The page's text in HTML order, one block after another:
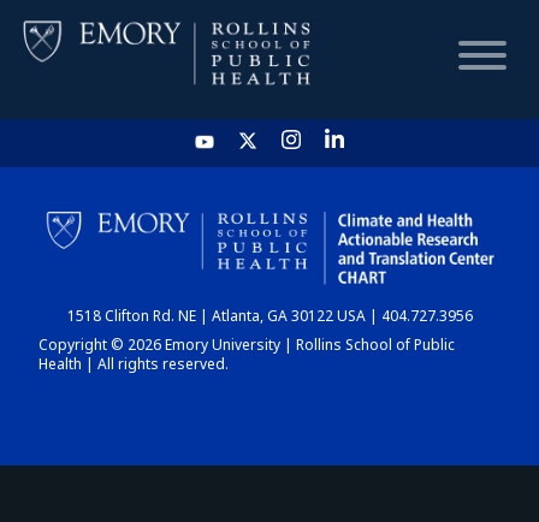
HOME
CHART
DASHBOARD
1518 Clifton Rd. NE | Atlanta, GA 30122 USA | 404.727.3956
Copyright © 2026 Emory University | Rollins School of Public
Health | All rights reserved.